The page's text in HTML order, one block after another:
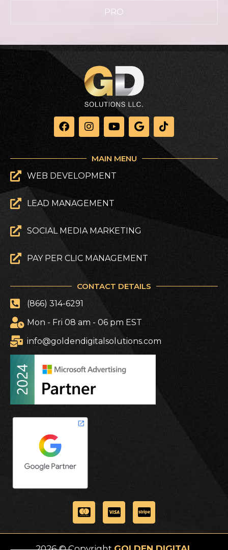
PRO
MAIN MENU
WEB DEVELOPMENT
LEAD MANAGEMENT
SOCIAL MEDIA MARKETING
PAY PER CLIC MANAGEMENT
CONTACT DETAILS
(866) 314-6291
Mon - Fri 08 am - 06 pm EST
info@goldendigitalsolutions.com